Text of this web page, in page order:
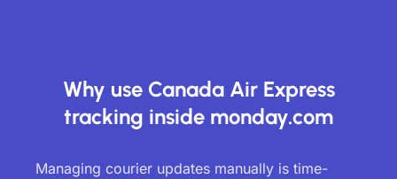
Why use Canada Air Express
tracking inside monday.com
Managing courier updates manually is time-